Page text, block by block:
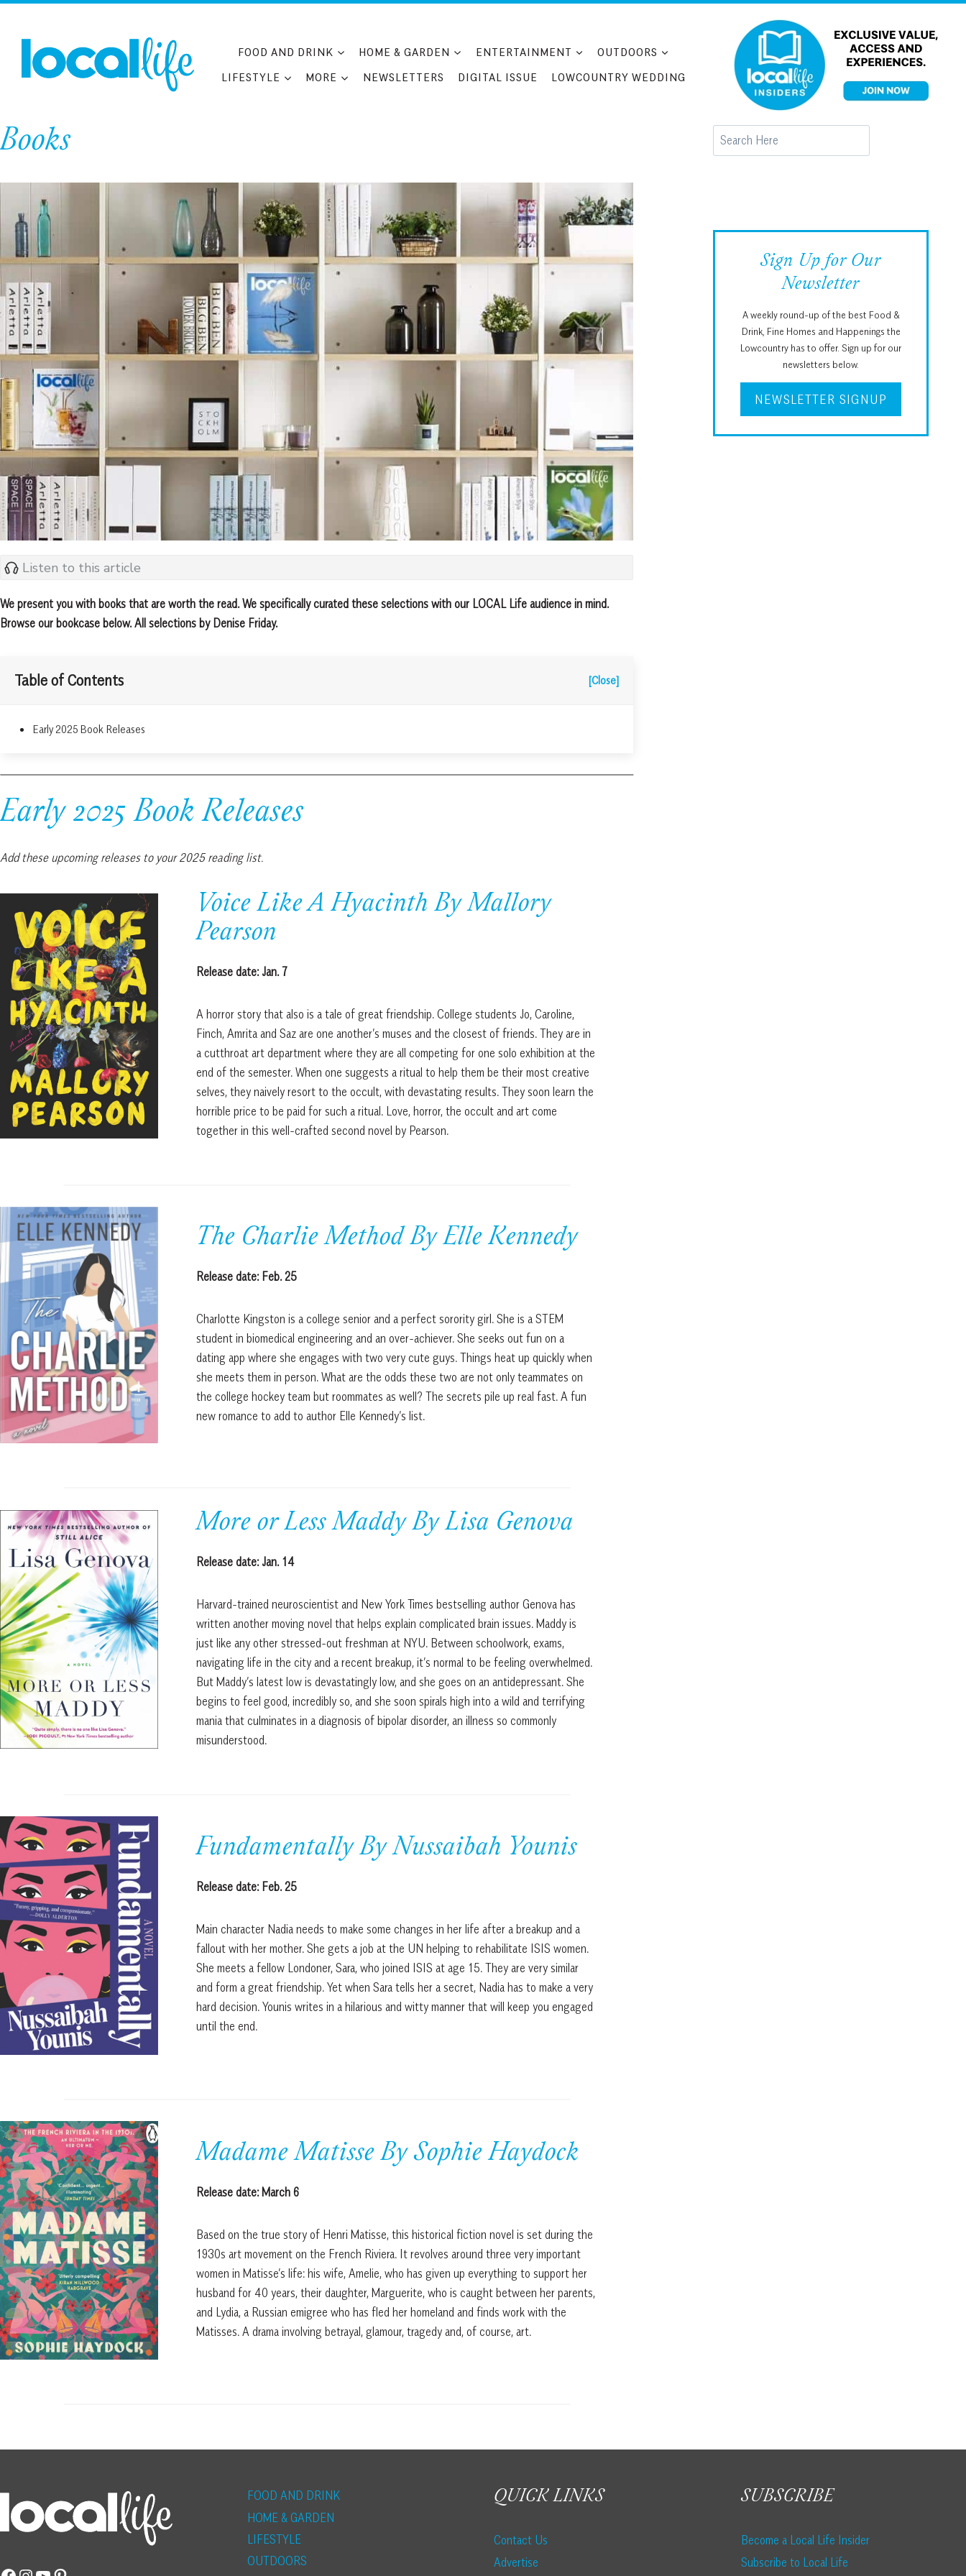
FOOD AND DRINK HOME & GARDEN ENTERTAINMENT
OUTDOORS
LIFESTYLE
MORE NEWSLETTERS DIGITAL ISSUE LOWCOUNTRY WEDDING
Books
Listen to this article
We present you with books that are worth the read. We specifically curated these selections with our LOCAL Life audience in mind.
Browse our bookcase below. All selections by Denise Friday.
Table of Contents [Close]
Early 2025 Book Releases
Early 2025 Book Releases
Add these upcoming releases to your 2025 reading list.
Voice Like A Hyacinth By Mallory
Pearson
Release date: Jan. 7
A horror story that also is a tale of great friendship. College students Jo, Caroline,
Finch, Amrita and Saz are one another’s muses and the closest of friends. They are in
a cutthroat art department where they are all competing for one solo exhibition at the
end of the semester. When one suggests a ritual to help them be their most creative
selves, they naively resort to the occult, with devastating results. They soon learn the
horrible price to be paid for such a ritual. Love, horror, the occult and art come
together in this well-crafted second novel by Pearson.
The Charlie Method By Elle Kennedy
Release date: Feb. 25
Charlotte Kingston is a college senior and a perfect sorority girl. She is a STEM
student in biomedical engineering and an over-achiever. She seeks out fun on a
dating app where she engages with two very cute guys. Things heat up quickly when
she meets them in person. What are the odds these two are not only teammates on
the college hockey team but roommates as well? The secrets pile up real fast. A fun
new romance to add to author Elle Kennedy’s list.
More or Less Maddy By Lisa Genova
Release date: Jan. 14
Harvard-trained neuroscientist and New York Times bestselling author Genova has
written another moving novel that helps explain complicated brain issues. Maddy is
just like any other stressed-out freshman at NYU. Between schoolwork, exams,
navigating life in the city and a recent breakup, it’s normal to be feeling overwhelmed.
But Maddy’s latest low is devastatingly low, and she goes on an antidepressant. She
begins to feel good, incredibly so, and she soon spirals high into a wild and terrifying
mania that culminates in a diagnosis of bipolar disorder, an illness so commonly
misunderstood.
Fundamentally By Nussaibah Younis
Release date: Feb. 25
Main character Nadia needs to make some changes in her life after a breakup and a
fallout with her mother. She gets a job at the UN helping to rehabilitate ISIS women.
She meets a fellow Londoner, Sara, who joined ISIS at age 15. They are very similar
and form a great friendship. Yet when Sara tells her a secret, Nadia has to make a very
hard decision. Younis writes in a hilarious and witty manner that will keep you engaged
until the end.
Madame Matisse By Sophie Haydock
Release date: March 6
Based on the true story of Henri Matisse, this historical fiction novel is set during the
1930s art movement on the French Riviera. It revolves around three very important
women in Matisse’s life: his wife, Amelie, who has given up everything to support her
husband for 40 years, their daughter, Marguerite, who is caught between her parents,
and Lydia, a Russian emigree who has fled her homeland and finds work with the
Matisses. A drama involving betrayal, glamour, tragedy and, of course, art.
Search
Sign Up for Our
Newsletter
A weekly round-up of the best Food &
Drink, Fine Homes and Happenings the
Lowcountry has to offer. Sign up for our
newsletters below.
NEWSLETTER SIGNUP
FOOD AND DRINK
HOME & GARDEN
LIFESTYLE
OUTDOORS
QUICK LINKS
Contact Us
Advertise
SUBSCRIBE
Become a Local Life Insider
Subscribe to Local Life